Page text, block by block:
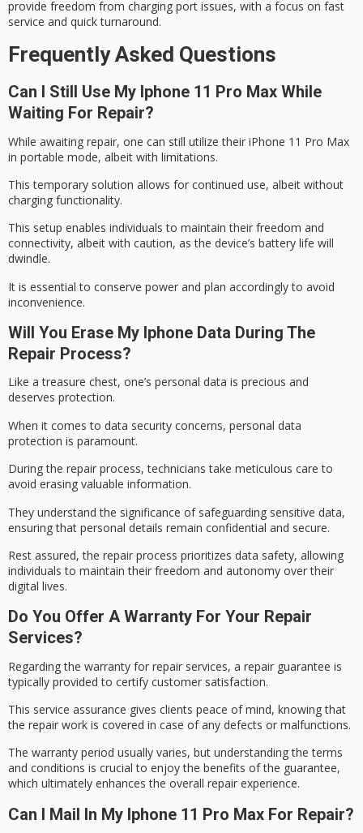
provide freedom from charging port issues, with a focus on fast
service and quick turnaround.
Frequently Asked Questions
Can I Still Use My Iphone 11 Pro Max While
Waiting For Repair?
While awaiting repair, one can still utilize their iPhone 11 Pro Max
in portable mode, albeit with limitations.
This temporary solution allows for continued use, albeit without
charging functionality.
This setup enables individuals to maintain their freedom and
connectivity, albeit with caution, as the device’s battery life will
dwindle.
It is essential to conserve power and plan accordingly to avoid
inconvenience.
Will You Erase My Iphone Data During The
Repair Process?
Like a treasure chest, one’s personal data is precious and
deserves protection.
When it comes to data security concerns, personal data
protection is paramount.
During the repair process, technicians take meticulous care to
avoid erasing valuable information.
They understand the significance of safeguarding sensitive data,
ensuring that personal details remain confidential and secure.
Rest assured, the repair process prioritizes data safety, allowing
individuals to maintain their freedom and autonomy over their
digital lives.
Do You Offer A Warranty For Your Repair
Services?
Regarding the warranty for repair services, a repair guarantee is
typically provided to certify customer satisfaction.
This service assurance gives clients peace of mind, knowing that
the repair work is covered in case of any defects or malfunctions.
The warranty period usually varies, but understanding the terms
and conditions is crucial to enjoy the benefits of the guarantee,
which ultimately enhances the overall repair experience.
Can I Mail In My Iphone 11 Pro Max For Repair?